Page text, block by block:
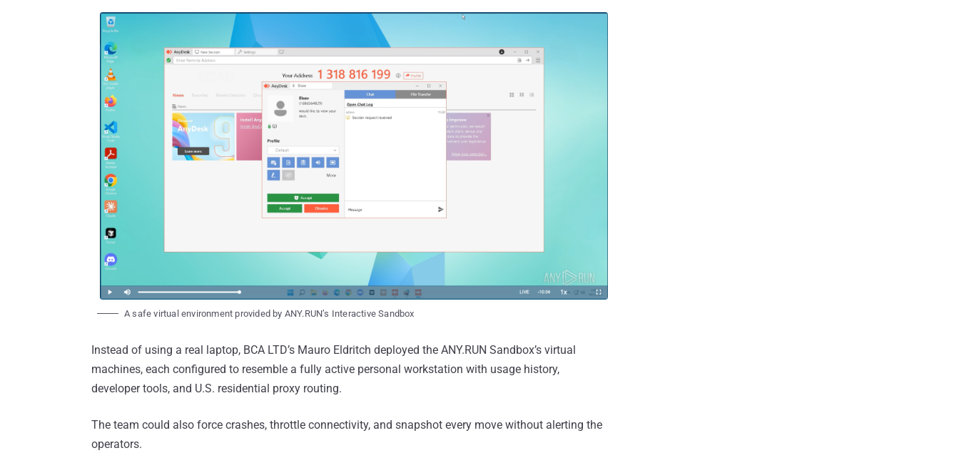
A safe virtual environment provided by ANY.RUN’s Interactive Sandbox
Instead of using a real laptop, BCA LTD’s Mauro Eldritch deployed the ANY.RUN Sandbox’s virtual
machines, each configured to resemble a fully active personal workstation with usage history,
developer tools, and U.S. residential proxy routing.
The team could also force crashes, throttle connectivity, and snapshot every move without alerting the
operators.